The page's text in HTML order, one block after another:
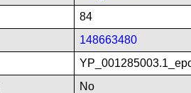
84
148663480
No